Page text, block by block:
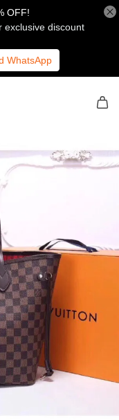
OFF!
exclusive discount
WhatsApp